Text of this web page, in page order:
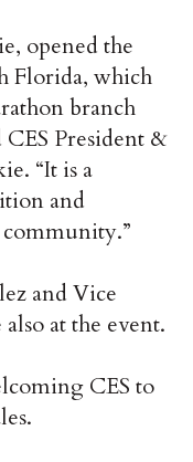
opened the
Florida, which
branch
President &
“It is a
and
and Vice
at the event.
CES to